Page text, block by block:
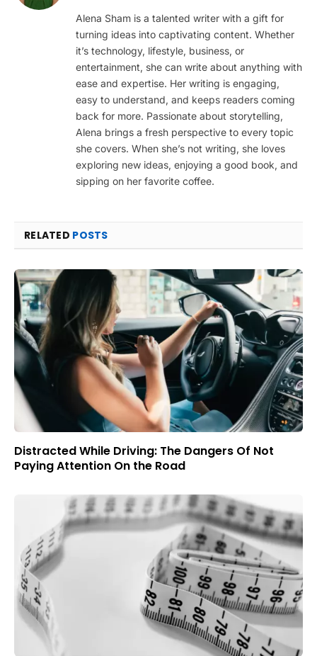
Alena Sham is a talented writer with a gift for
turning ideas into captivating content. Whether
it’s technology, lifestyle, business, or
entertainment, she can write about anything with
ease and expertise. Her writing is engaging,
easy to understand, and keeps readers coming
back for more. Passionate about storytelling,
Alena brings a fresh perspective to every topic
she covers. When she’s not writing, she loves
exploring new ideas, enjoying a good book, and
sipping on her favorite coffee.
RELATED POSTS
Distracted While Driving: The Dangers Of Not
Paying Attention On the Road